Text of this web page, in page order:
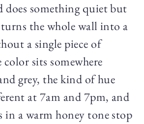
does something quiet but
the whole wall into a
a single piece of
sits somewhere
grey, the kind of hue
at 7am and 7pm, and
in a warm honey tone stop